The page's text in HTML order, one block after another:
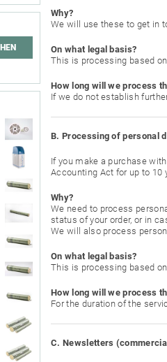
Why?
We will use these to get in
On what legal basis?
This is processing based
How long will we process
If we do not establish
B. Processing of personal
If you make a purchase
Accounting Act for up to 10
Why?
We need to process
status of your order, or in
We will also process
On what legal basis?
This is processing based
How long will we process
For the duration of the
C. Newsletters